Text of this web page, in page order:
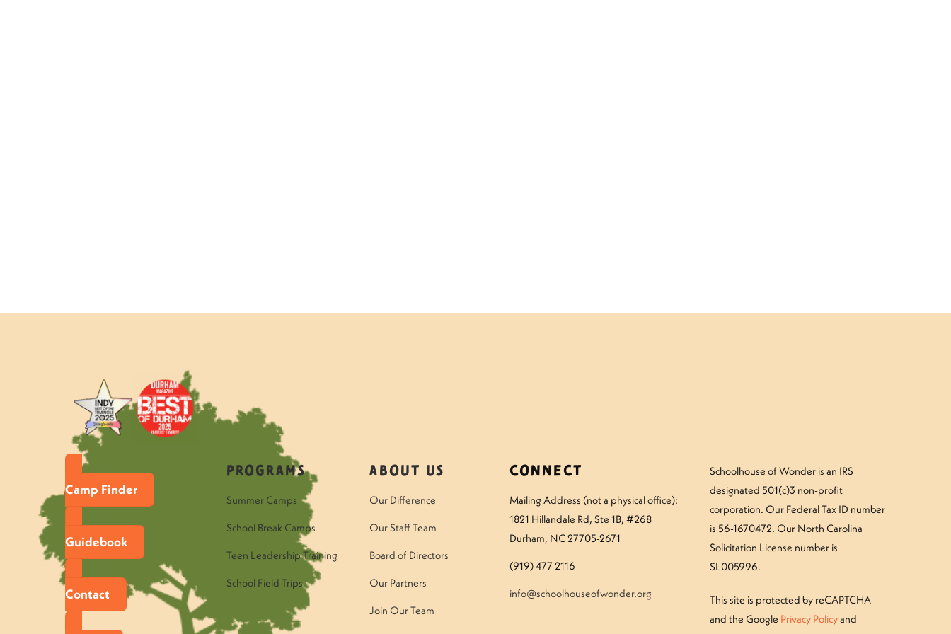
Camp Finder
Guidebook
Contact
Programs
Summer Camps
School Break Camps
Teen Leadership Training
School Field Trips
About Us
Our Difference
Our Staff Team
Board of Directors
Our Partners
Join Our Team
Connect
Mailing Address (not a physical office):
1821 Hillandale Rd, Ste 1B, #268
Durham, NC 27705-2671
(919) 477-2116
info@schoolhouseofwonder.org
Schoolhouse of Wonder is an IRS
designated 501(c)3 non-profit
corporation. Our Federal Tax ID number
is 56-1670472. Our North Carolina
Solicitation License number is
SL005996.
This site is protected by reCAPTCHA
and the Google Privacy Policyand